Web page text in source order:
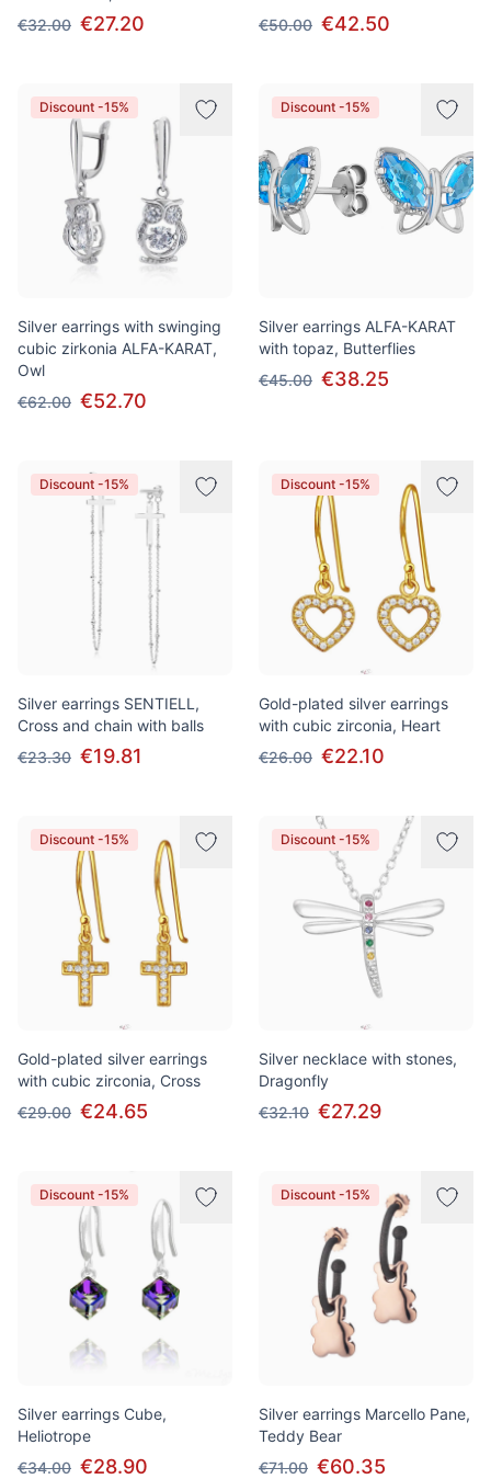
€32.00 €27.20
€50.00 €42.50
Discount -15%
Silver earrings with swinging
cubic zirkonia ALFA-KARAT,
Owl
€62.00 €52.70
Discount -15%
Silver earrings ALFA-KARAT
with topaz, Butterflies
€45.00 €38.25
Discount -15%
Silver earrings SENTIELL,
Cross and chain with balls
€23.30 €19.81
Discount -15%
Gold-plated silver earrings
with cubic zirconia, Heart
€26.00 €22.10
Discount -15%
Gold-plated silver earrings
with cubic zirconia, Cross
€29.00 €24.65
Discount -15%
Silver necklace with stones,
Dragonfly
€32.10 €27.29
Discount -15%
Silver earrings Cube,
Heliotrope
€34.00 €28.90
Discount -15%
Silver earrings Marcello Pane,
Teddy Bear
€71.00 €60.35